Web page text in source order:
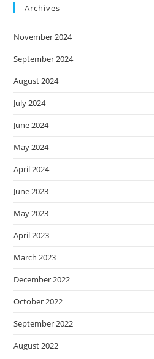
Archives
November 2024
September 2024
August 2024
July 2024
June 2024
May 2024
April 2024
June 2023
May 2023
April 2023
March 2023
December 2022
October 2022
September 2022
August 2022